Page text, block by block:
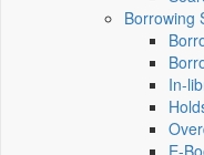
Borrowing
In-